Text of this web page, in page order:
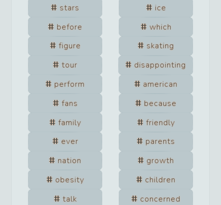
stars
ice
before
which
figure
skating
tour
disappointing
perform
american
fans
because
family
friendly
ever
parents
nation
growth
obesity
children
talk
concerned